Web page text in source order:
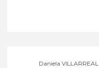
Daniela VILLARREAL